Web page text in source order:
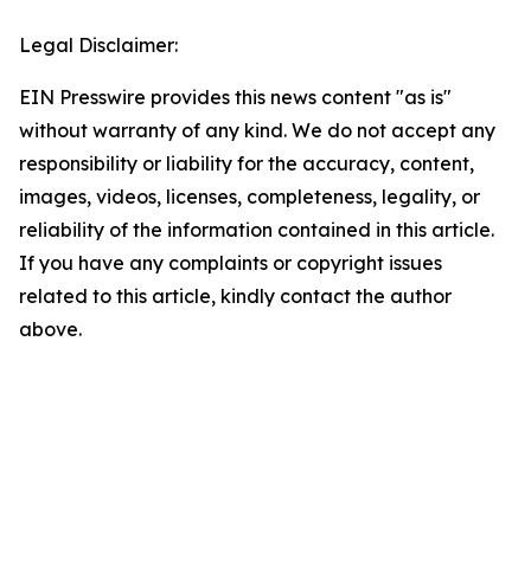
Legal Disclaimer:
EIN Presswire provides this news content "as is"
without warranty of any kind. We do not accept any
responsibility or liability for the accuracy, content,
images, videos, licenses, completeness, legality, or
reliability of the information contained in this article.
If you have any complaints or copyright issues
related to this article, kindly contact the author
above.